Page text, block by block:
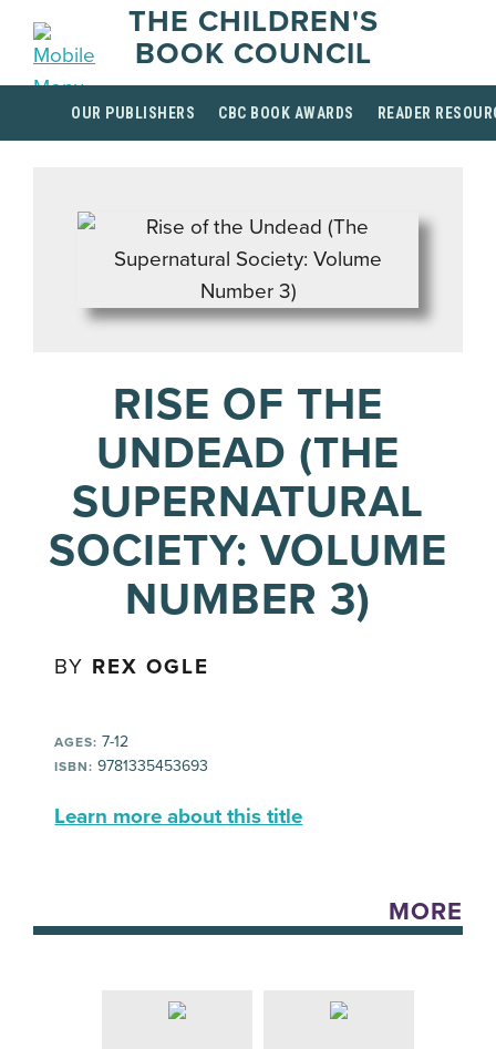
THE CHILDREN'S
BOOK COUNCIL
OUR PUBLISHERS CBC BOOK AWARDS READER
RISE OF THE
UNDEAD (THE
SUPERNATURAL
SOCIETY: VOLUME
NUMBER 3)
BY REX OGLE
AGES: 7-12
ISBN: 9781335453693
Learn more about this title
MORE